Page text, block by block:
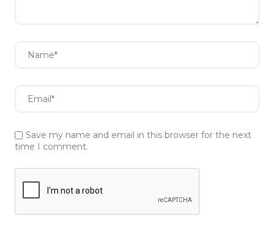
Save my name and email in this browser for the next
time I comment.